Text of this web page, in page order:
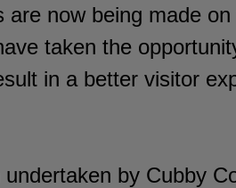
are now being made
taken the
in a better visitor
by Cubby